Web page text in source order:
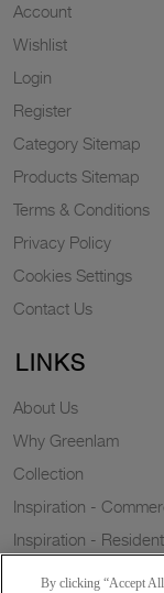
Account
Wishlist
Login
Register
Category Sitemap
Products Sitemap
Terms & Conditions
Privacy Policy
Cookies Settings
Contact Us
LINKS
About Us
Why Greenlam
Collection
Inspiration -
Inspiration -
By clicking “Accept